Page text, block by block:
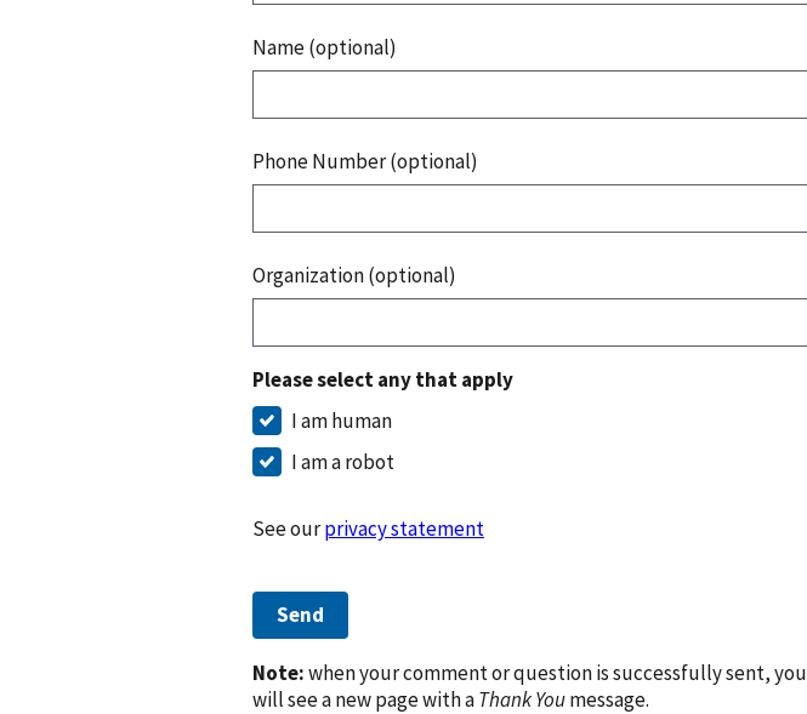
Name (optional)
Phone Number (optional)
Organization (optional)
Please select any that apply
I am human
I am a robot
See ourprivacy statement
Send
Note:when your comment or question is successfully sent, you
will see a new page with aThank Youmessage.